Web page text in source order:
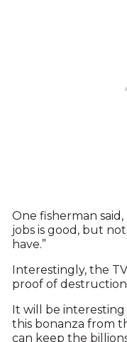
One fisherman said,
jobs is good, but
have.”
Interestingly, the
proof of
It will be
this bonanza from
can keep the